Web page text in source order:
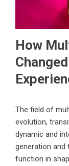
How
The field of
evolution,
dynamic and
generation and
function in